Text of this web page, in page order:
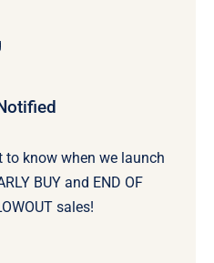
know when we launch
BUY and END OF
sales!